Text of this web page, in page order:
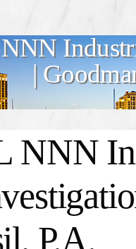
|
NNN
P.A.